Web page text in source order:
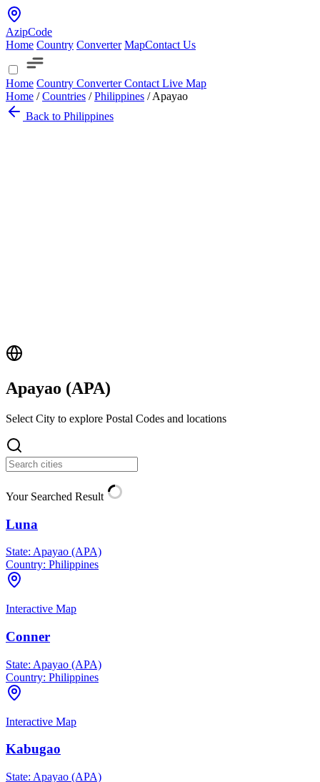
AzipCode
Home Country Converter MapContact Us
Home Country ConverterContact Live Map
Home / Countries / Philippines / Apayao
Back to Philippines
Apayao (APA)
Select City to explore Postal Codes and locations
Your Searched Result
Luna
State: Apayao (APA)
Country: Philippines
Interactive Map
Conner
State: Apayao (APA)
Country: Philippines
Interactive Map
Kabugao
State: Apayao (APA)